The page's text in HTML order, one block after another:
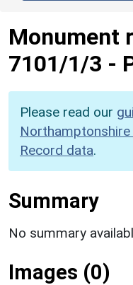
Monument
7101/1/3 -
Please read our
Record data.
Summary
No summary
Images (0)